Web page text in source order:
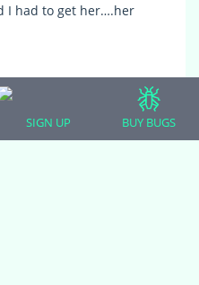
I had to get her….her
SIGN UP BUY BUGS